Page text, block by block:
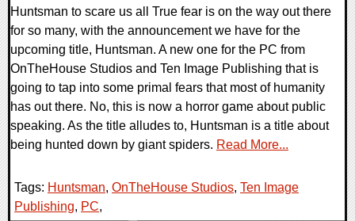
Huntsman to scare us all True fear is on the way out there
for so many, with the announcement we have for the
upcoming title, Huntsman. A new one for the PC from
OnTheHouse Studios and Ten Image Publishing that is
going to tap into some primal fears that most of humanity
has out there. No, this is now a horror game about public
speaking. As the title alludes to, Huntsman is a title about
being hunted down by giant spiders. Read More...
Tags: Huntsman, OnTheHouse Studios, Ten Image
Publishing, PC,